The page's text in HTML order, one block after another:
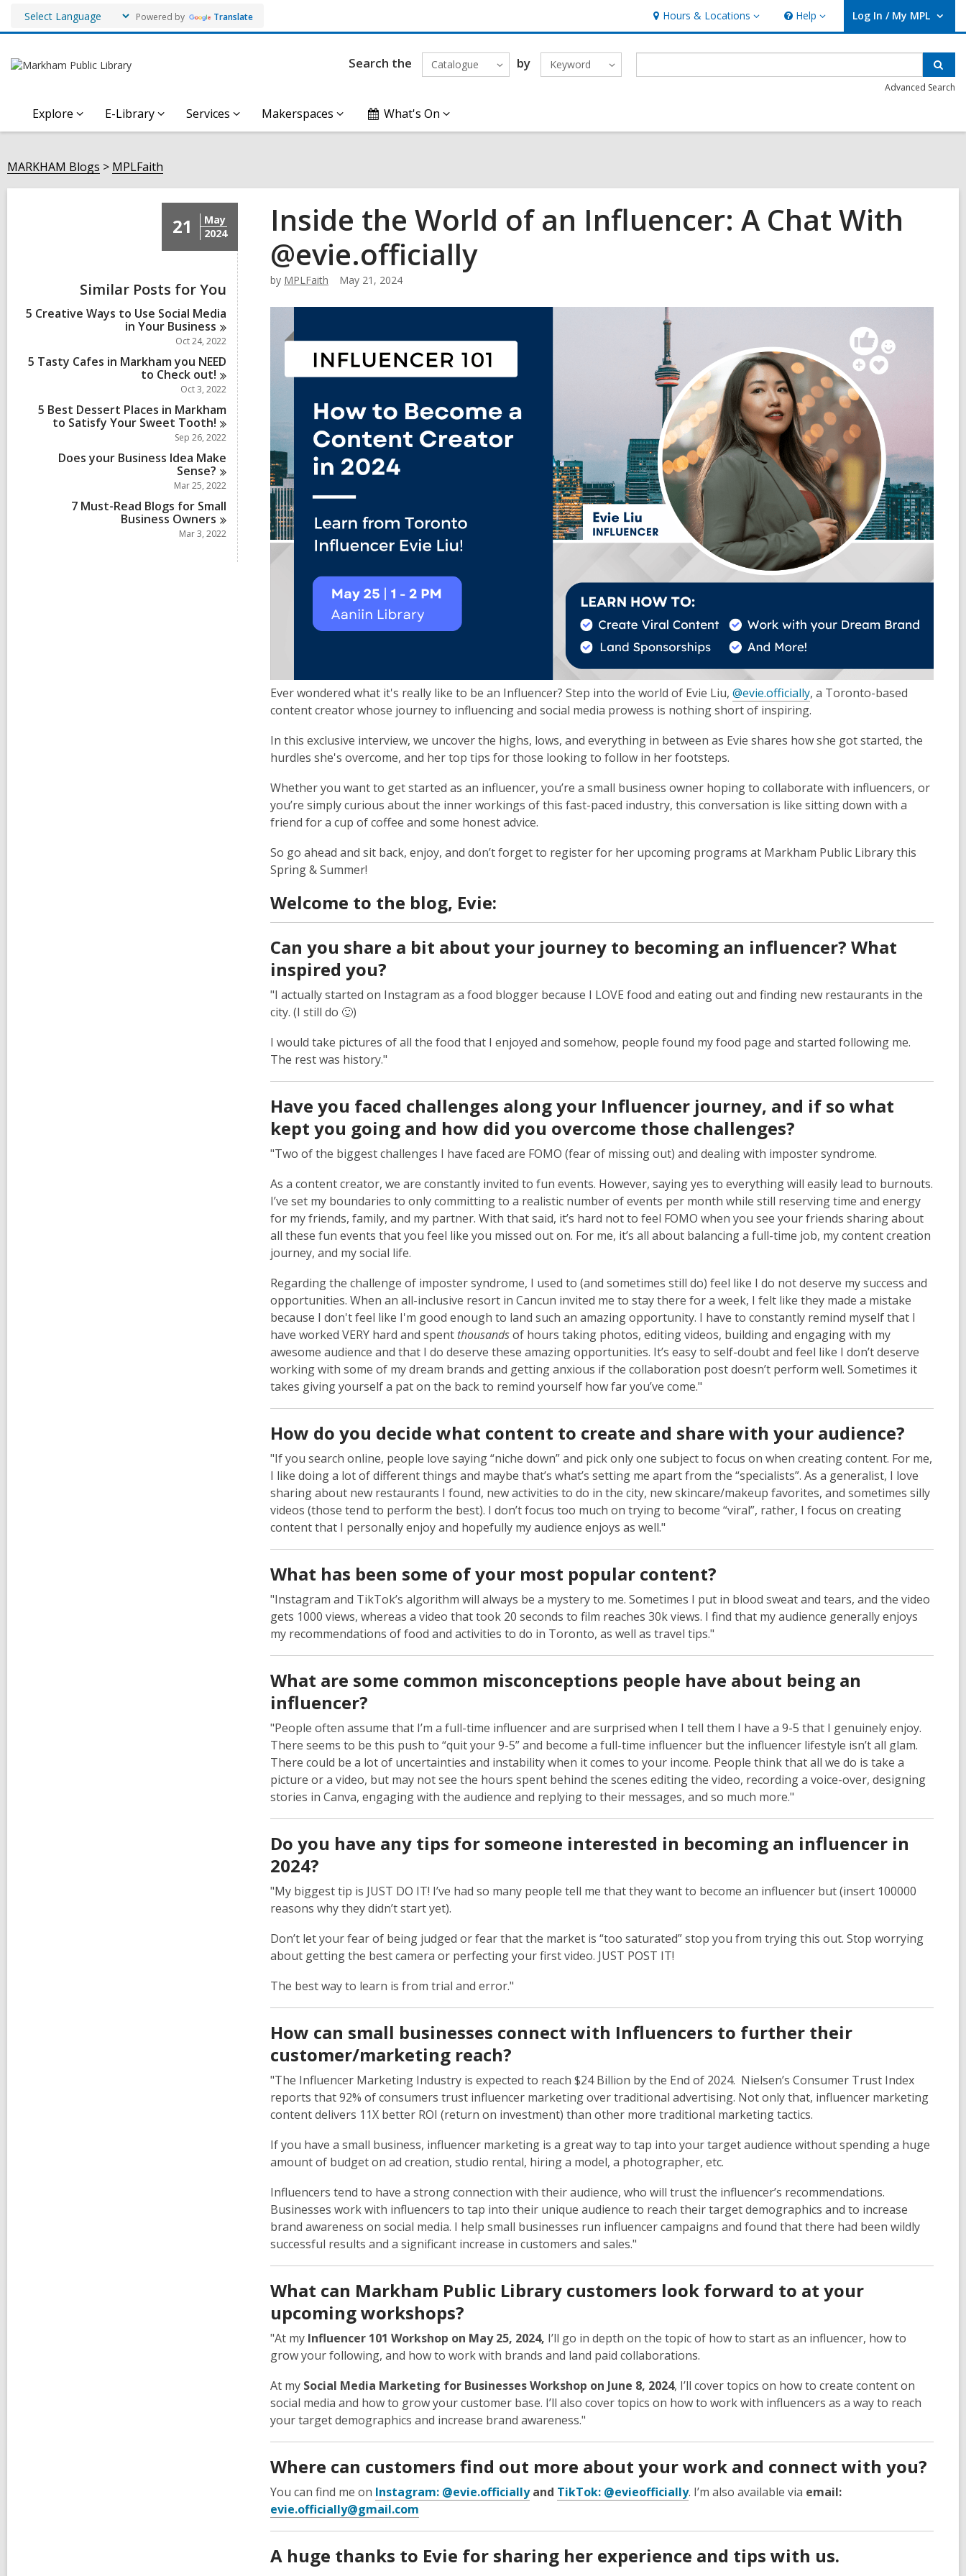
Powered by Translate Hours & Locations
Hours
&
Locations
Help
Help Log In / My MPL
User Log In / My MPL.
Search the Catalogue by Keyword
Advanced Search
Explore E-Library Services Makerspaces What's On
MARKHAM Blogs MPLFaith
21
May
2024
Similar Posts for You
5 Creative Ways to Use Social Media
in Your Business
Oct 24, 2022
5 Tasty Cafes in Markham you NEED
to Check out!
Oct 3, 2022
5 Best Dessert Places in Markham
to Satisfy Your Sweet Tooth!
Sep 26, 2022
Does your Business Idea Make
Sense?
Mar 25, 2022
7 Must-Read Blogs for Small
Business Owners
Mar 3, 2022
Inside the World of an Influencer: A Chat With
@evie.officially
by MPLFaith May 21, 2024
Ever wondered what it's really like to be an Influencer? Step into the world of Evie Liu, @evie.officially, a Toronto-based
content creator whose journey to influencing and social media prowess is nothing short of inspiring.
In this exclusive interview, we uncover the highs, lows, and everything in between as Evie shares how she got started, the
hurdles she's overcome, and her top tips for those looking to follow in her footsteps.
Whether you want to get started as an influencer, you’re a small business owner hoping to collaborate with influencers, or
you’re simply curious about the inner workings of this fast-paced industry, this conversation is like sitting down with a
friend for a cup of coffee and some honest advice.
So go ahead and sit back, enjoy, and don’t forget to register for her upcoming programs at Markham Public Library this
Spring & Summer!
Welcome to the blog, Evie:
Can you share a bit about your journey to becoming an influencer? What
inspired you?
"I actually started on Instagram as a food blogger because I LOVE food and eating out and finding new restaurants in the
city. (I still do 🙂)
I would take pictures of all the food that I enjoyed and somehow, people found my food page and started following me.
The rest was history."
Have you faced challenges along your Influencer journey, and if so what
kept you going and how did you overcome those challenges?
"Two of the biggest challenges I have faced are FOMO (fear of missing out) and dealing with imposter syndrome.
As a content creator, we are constantly invited to fun events. However, saying yes to everything will easily lead to burnouts.
I’ve set my boundaries to only committing to a realistic number of events per month while still reserving time and energy
for my friends, family, and my partner. With that said, it’s hard not to feel FOMO when you see your friends sharing about
all these fun events that you feel like you missed out on. For me, it’s all about balancing a full-time job, my content creation
journey, and my social life.
Regarding the challenge of imposter syndrome, I used to (and sometimes still do) feel like I do not deserve my success and
opportunities. When an all-inclusive resort in Cancun invited me to stay there for a week, I felt like they made a mistake
because I don't feel like I'm good enough to land such an amazing opportunity. I have to constantly remind myself that I
have worked VERY hard and spent thousandsof hours taking photos, editing videos, building and engaging with my
awesome audience and that I do deserve these amazing opportunities. It’s easy to self-doubt and feel like I don’t deserve
working with some of my dream brands and getting anxious if the collaboration post doesn’t perform well. Sometimes it
takes giving yourself a pat on the back to remind yourself how far you’ve come."
How do you decide what content to create and share with your audience?
"If you search online, people love saying “niche down” and pick only one subject to focus on when creating content. For me,
I like doing a lot of different things and maybe that’s what’s setting me apart from the “specialists”. As a generalist, I love
sharing about new restaurants I found, new activities to do in the city, new skincare/makeup favorites, and sometimes silly
videos (those tend to perform the best). I don’t focus too much on trying to become “viral”, rather, I focus on creating
content that I personally enjoy and hopefully my audience enjoys as well."
What has been some of your most popular content?
"Instagram and TikTok’s algorithm will always be a mystery to me. Sometimes I put in blood sweat and tears, and the video
gets 1000 views, whereas a video that took 20 seconds to film reaches 30k views. I find that my audience generally enjoys
my recommendations of food and activities to do in Toronto, as well as travel tips."
What are some common misconceptions people have about being an
influencer?
"People often assume that I’m a full-time influencer and are surprised when I tell them I have a 9-5 that I genuinely enjoy.
There seems to be this push to “quit your 9-5” and become a full-time influencer but the influencer lifestyle isn’t all glam.
There could be a lot of uncertainties and instability when it comes to your income. People think that all we do is take a
picture or a video, but may not see the hours spent behind the scenes editing the video, recording a voice-over, designing
stories in Canva, engaging with the audience and replying to their messages, and so much more."
Do you have any tips for someone interested in becoming an influencer in
2024?
"My biggest tip is JUST DO IT! I’ve had so many people tell me that they want to become an influencer but (insert 100000
reasons why they didn’t start yet).
Don’t let your fear of being judged or fear that the market is “too saturated” stop you from trying this out. Stop worrying
about getting the best camera or perfecting your first video. JUST POST IT!
The best way to learn is from trial and error."
How can small businesses connect with Influencers to further their
customer/marketing reach?
"The Influencer Marketing Industry is expected to reach $24 Billion by the End of 2024. Nielsen’s Consumer Trust Index
reports that 92% of consumers trust influencer marketing over traditional advertising. Not only that, influencer marketing
content delivers 11X better ROI (return on investment) than other more traditional marketing tactics.
If you have a small business, influencer marketing is a great way to tap into your target audience without spending a huge
amount of budget on ad creation, studio rental, hiring a model, a photographer, etc.
Influencers tend to have a strong connection with their audience, who will trust the influencer’s recommendations.
Businesses work with influencers to tap into their unique audience to reach their target demographics and to increase
brand awareness on social media. I help small businesses run influencer campaigns and found that there had been wildly
successful results and a significant increase in customers and sales."
What can Markham Public Library customers look forward to at your
upcoming workshops?
"At my Influencer 101 Workshop on May 25, 2024, I’ll go in depth on the topic of how to start as an influencer, how to
grow your following, and how to work with brands and land paid collaborations.
At my Social Media Marketing for Businesses Workshop on June 8, 2024, I’ll cover topics on how to create content on
social media and how to grow your customer base. I’ll also cover topics on how to work with influencers as a way to reach
your target demographics and increase brand awareness."
Where can customers find out more about your work and connect with you?
You can find me on Instagram: @evie.officiallyand TikTok: @evieofficially. I’m also available via email:
evie.officially@gmail.com
A huge thanks to Evie for sharing her experience and tips with us.